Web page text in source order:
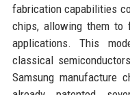
fabrication capabilities
chips, allowing them to
applications. This
classical
Samsung manufacture